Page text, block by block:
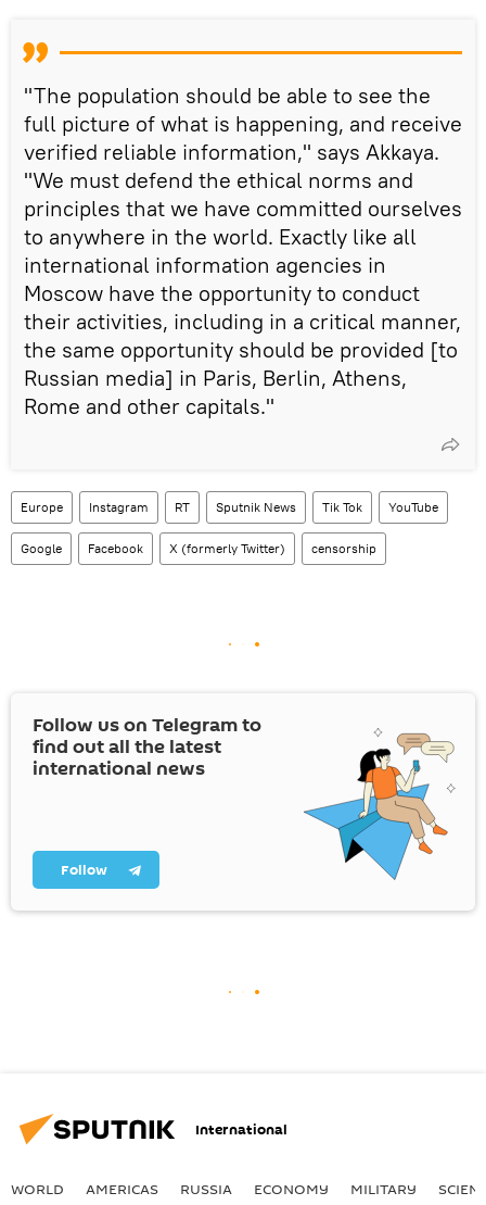
"The population should be able to see the
full picture of what is happening, and receive
verified reliable information," says Akkaya.
"We must defend the ethical norms and
principles that we have committed ourselves
to anywhere in the world. Exactly like all
international information agencies in
Moscow have the opportunity to conduct
their activities, including in a critical manner,
the same opportunity should be provided [to
Russian media] in Paris, Berlin, Athens,
Rome and other capitals."
Europe Instagram RT Sputnik News Tik Tok YouTube
Google Facebook X (formerly Twitter) censorship
Follow us on Telegram to
find out all the latest
international news
Follow
International
WORLD AMERICAS RUSSIA ECONOMY MILITARY